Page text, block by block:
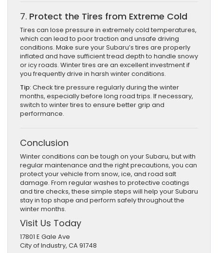
7. Protect the Tires from Extreme Cold
Tires can lose pressure in extremely cold temperatures,
which can lead to poor traction and unsafe driving
conditions. Make sure your Subaru’s tires are properly
inflated and have sufficient tread depth to handle snowy
or icy roads. Winter tires are an excellent investment if
you frequently drive in harsh winter conditions.
Tip: Check tire pressure regularly during the winter
months, especially before long road trips. If necessary,
switch to winter tires to ensure better grip and
performance.
Conclusion
Winter conditions can be tough on your Subaru, but with
regular maintenance and the right precautions, you can
protect your vehicle from snow, ice, and road salt
damage. From regular washes to protective coatings
and tire checks, these simple steps will help your Subaru
stay in top shape and perform safely throughout the
winter months.
Visit Us Today
17801 E Gale Ave
City of Industry, CA 91748